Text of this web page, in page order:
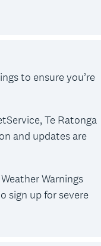
to ensure you’re
Te Ratonga
and updates are
Warnings
sign up for severe